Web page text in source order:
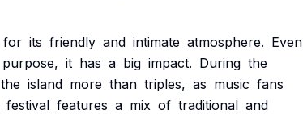
for its friendly and intimate atmosphere. Even
purpose, it has a big impact. During the
the island more than triples, as music fans
festival features a mix of traditional and